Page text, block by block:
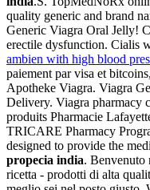
quality generic and brand
Generic Viagra Oral Jelly!
erectile dysfunction. Cialis
ambien with high blood
paiement par visa et
Apotheke Viagra. Viagra
Delivery. Viagra pharmacy
produits Pharmacie
TRICARE Pharmacy
designed to provide the
propecia india. Benvenuto
ricetta - prodotti di alta